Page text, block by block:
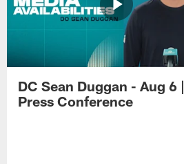
DC Sean Duggan - Aug 6 |
Press Conference